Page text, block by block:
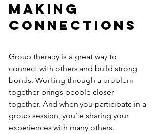
Making
Connections
Group therapy is a great way to
connect with others and build strong
bonds. Working through a problem
together brings people closer
together. And when you participate in a
group session, you’re sharing your
experiences with many others.